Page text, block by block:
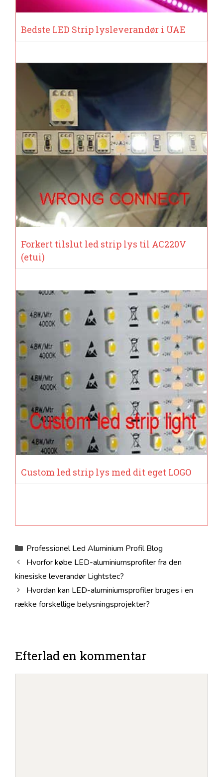
Bedste LED Strip lysleverandør i UAE
Forkert tilslut led strip lys til AC220V
(etui)
Custom led strip lys med dit eget LOGO
Kategorier
Professionel Led Aluminium Profil Blog
Hvorfor købe LED-aluminiumsprofiler fra den
kinesiske leverandør Lightstec?
Hvordan kan LED-aluminiumsprofiler bruges i en
række forskellige belysningsprojekter?
Efterlad en kommentar